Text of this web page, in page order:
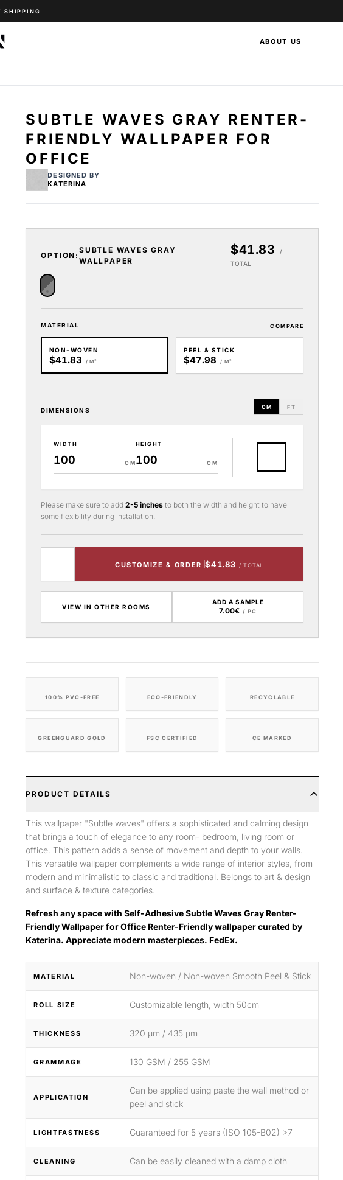
SHIPPING
ABOUT US
SUBTLE WAVES GRAY RENTER-
FRIENDLY WALLPAPER FOR
OFFICE
DESIGNED BY
KATERINA
OPTION:
SUBTLE WAVES GRAY
WALLPAPER
$41.83
/
TOTAL
MATERIAL COMPARE
NON-WOVEN
$41.83 / M²
PEEL & STICK
$47.98 / M²
DIMENSIONS CM FT
WIDTH
CM
HEIGHT
CM
Please make sure to add2-5 inches to both the width and height to have
some flexibility during installation.
CUSTOMIZE & ORDER $41.83 / TOTAL
VIEW IN OTHER ROOMS
ADD A SAMPLE
7.00€ / PC
100% PVC-FREE ECO-FRIENDLY RECYCLABLE
GREENGUARD GOLD FSC CERTIFIED CE MARKED
PRODUCT DETAILS
This wallpaper "Subtle waves" offers a sophisticated and calming design
that brings a touch of elegance to any room- bedroom, living room or
office. This pattern adds a sense of movement and depth to your walls.
This versatile wallpaper complements a wide range of interior styles, from
modern and minimalistic to classic and traditional. Belongs to art & design
and surface & texture categories.
Refresh any space with Self-Adhesive Subtle Waves Gray Renter-
Friendly Wallpaper for Office Renter-Friendly wallpaper curated by
Katerina. Appreciate modern masterpieces. FedEx.
MATERIAL Non-woven / Non-woven Smooth Peel & Stick
ROLL SIZE Customizable length, width 50cm
THICKNESS 320 μm / 435 μm
GRAMMAGE 130 GSM / 255 GSM
APPLICATION
Can be applied using paste the wall method or
peel and stick
LIGHTFASTNESS Guaranteed for 5 years (ISO 105-B02) >7
CLEANING Can be easily cleaned with a damp cloth